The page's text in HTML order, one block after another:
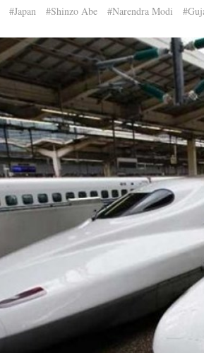
#Japan #Shinzo Abe #Narendra Modi